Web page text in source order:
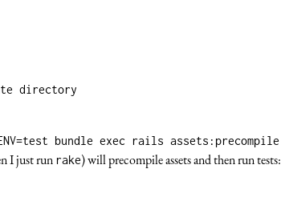
directory
bundle exec rails assets:precompile
I just run rake) will precompile assets and then run tests: